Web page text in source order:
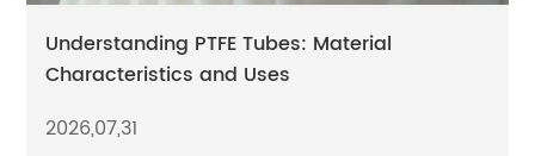
Understanding PTFE Tubes: Material
Characteristics and Uses
2026,07,31